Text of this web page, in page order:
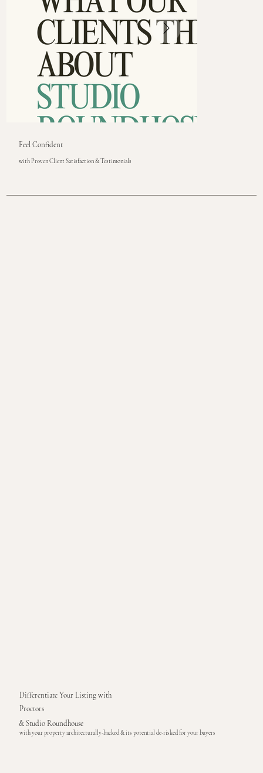
Feel Confident
with Proven Client Satisfaction & Testimonials
Differentiate Your Listing with
Proctors
& Studio Roundhouse
with your property architecturally-backed & its potential de-risked for your buyers